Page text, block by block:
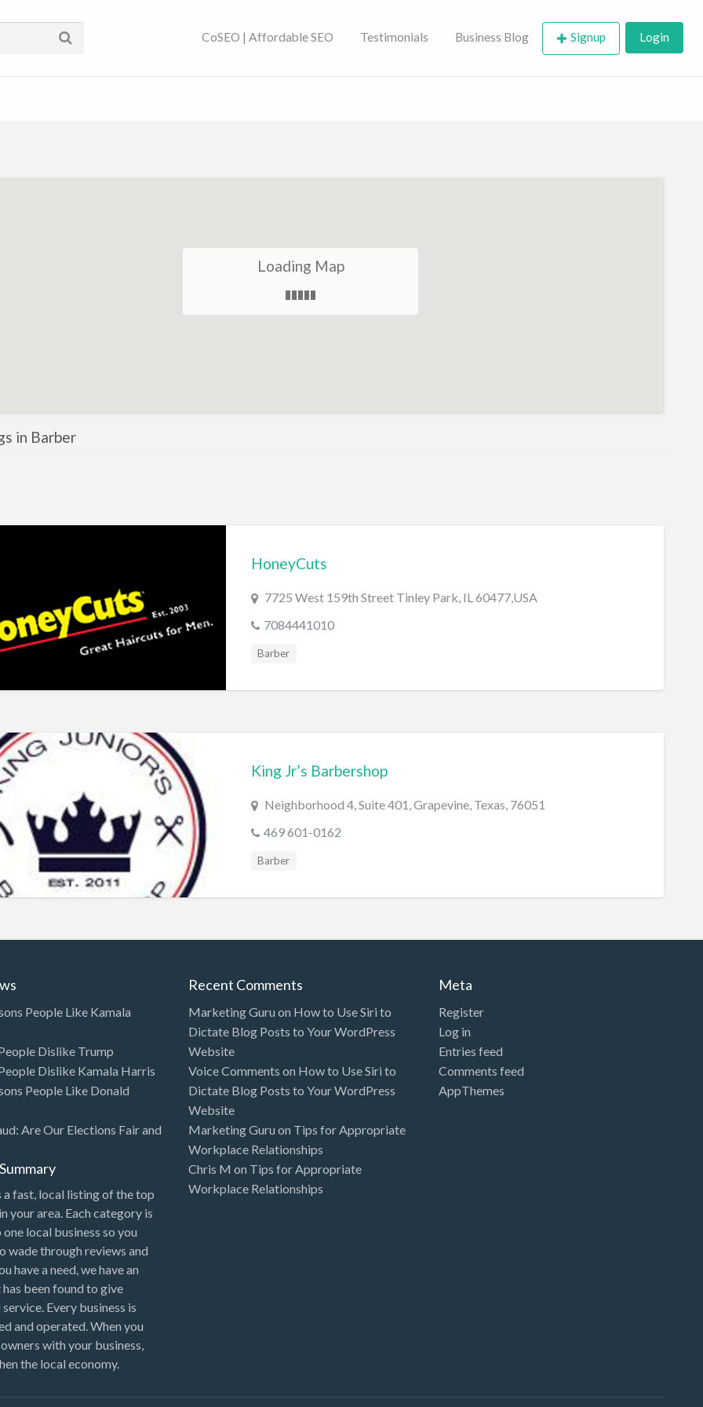
Near You | SEO
CoSEO | Affordable SEO Testimonials Business Blog Signup Login
Loading Map
in Barber
HoneyCuts
7725 West 159th Street Tinley Park, IL 60477,USA
7084441010
Barber
King Jr’s Barbershop
Neighborhood 4, Suite 401, Grapevine, Texas, 76051
469 601-0162
Barber
People Like Kamala
Dislike Trump
Dislike Kamala Harris
People Like Donald
Are Our Elections Fair and
a fast, local listing of the top
your area. Each category is
local business so you
wade through reviews and
have a need, we have an
been found to give
Every business is
and operated. When you
with your business,
the local economy.
Recent Comments
Marketing Guru on How to Use Siri to
Dictate Blog Posts to Your WordPress
Website
Voice Comments on How to Use Siri to
Dictate Blog Posts to Your WordPress
Website
Marketing Guru on Tips for Appropriate
Workplace Relationships
Chris M on Tips for Appropriate
Workplace Relationships
Meta
Register
Log in
Entries feed
Comments feed
AppThemes